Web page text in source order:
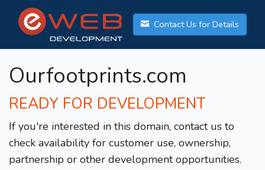
Contact Us for Details
Ourfootprints.com
READY FOR DEVELOPMENT
If you're interested in this domain, contact us to
check availability for customer use, ownership,
partnership or other development opportunities.